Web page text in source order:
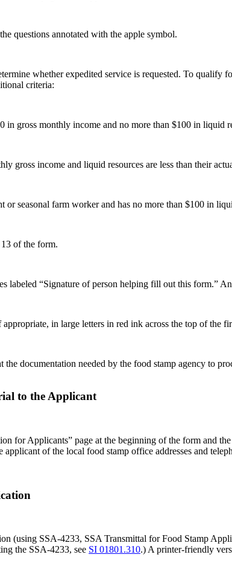
questions annotated with the apple symbol.
whether expedited service is requested. To
criteria:
in gross monthly income and no more than $100 in liquid
gross income and liquid resources are less than their
or seasonal farm worker and has no more than $100 in
of the form.
labeled “Signature of person helping fill out this form.”
in large letters in red ink across the top of the
documentation needed by the food stamp agency to
to the Applicant
for Applicants” page at the beginning of the form and
of the local food stamp office addresses and
(using SSA-4233, SSA Transmittal for Food Stamp
the SSA-4233, see SI 01801.310.) A printer-friendly